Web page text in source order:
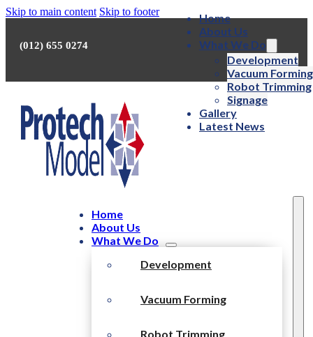
Skip to main content Skip to footer
(012) 655 0274
Home
About Us
What We Do
Development
Vacuum Forming
Robot Trimming
Home
About Us
What We Do
Development
Vacuum Forming
Robot Trimming
Signage
Gallery
Latest News